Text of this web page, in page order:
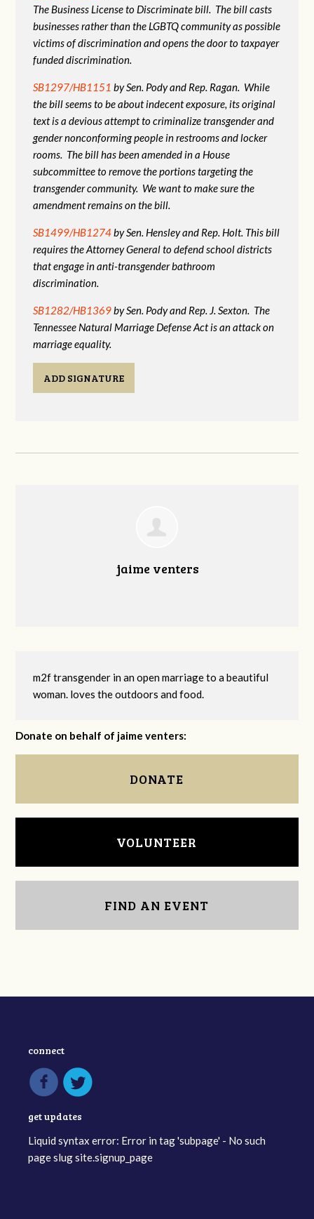
The Business License to Discriminate bill. The bill casts
businesses rather than the LGBTQ community as possible
victims of discrimination and opens the door to taxpayer
funded discrimination.
SB1297/HB1151 by Sen. Pody and Rep. Ragan. While
the bill seems to be about indecent exposure, its original
text is a devious attempt to criminalize transgender and
gender nonconforming people in restrooms and locker
rooms. The bill has been amended in a House
subcommittee to remove the portions targeting the
transgender community. We want to make sure the
amendment remains on the bill.
SB1499/HB1274by Sen. Hensley and Rep. Holt. This bill
requires the Attorney General to defend school districts
that engage in anti-transgender bathroom
discrimination.
SB1282/HB1369by Sen. Pody and Rep. J. Sexton. The
Tennessee Natural Marriage Defense Act is an attack on
marriage equality.
ADD SIGNATURE
jaime venters
m2f transgender in an open marriage to a beautiful
woman. loves the outdoors and food.
Donate on behalf of jaime venters:
DONATE
VOLUNTEER
FIND AN EVENT
connect
get updates
Liquid syntax error: Error in tag 'subpage' - No such
page slug site.signup_page